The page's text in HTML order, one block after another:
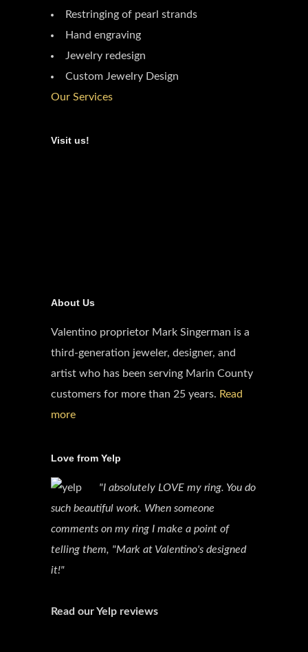
Restringing of pearl strands
Hand engraving
Jewelry redesign
Custom Jewelry Design
Our Services
Visit us!
About Us
Valentino proprietor Mark Singerman is a
third-generation jeweler, designer, and
artist who has been serving Marin County
customers for more than 25 years. Read
more
Love from Yelp
"I absolutely LOVE my ring. You do
such beautiful work. When someone
comments on my ring I make a point of
telling them, "Mark at Valentino's designed
it!"
Read our Yelp reviews